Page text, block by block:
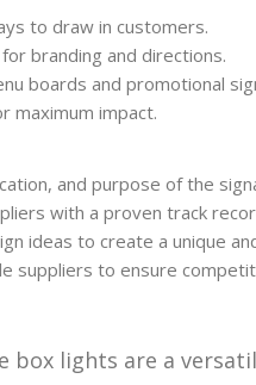
to draw in customers.
branding and directions.
boards and promotional
maximum impact.
and purpose of the
with a proven track
ideas to create a unique
suppliers to ensure
box lights are a